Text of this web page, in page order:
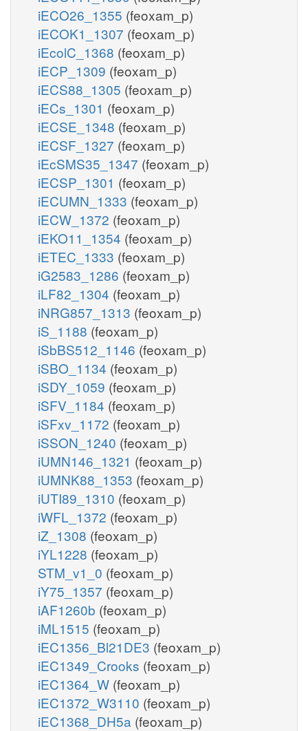
iECO26_1355 (feoxam_p)
iECOK1_1307 (feoxam_p)
iEcolC_1368 (feoxam_p)
iECP_1309 (feoxam_p)
iECS88_1305 (feoxam_p)
iECs_1301 (feoxam_p)
iECSE_1348 (feoxam_p)
iECSF_1327 (feoxam_p)
iEcSMS35_1347 (feoxam_p)
iECSP_1301 (feoxam_p)
iECUMN_1333 (feoxam_p)
iECW_1372 (feoxam_p)
iEKO11_1354 (feoxam_p)
iETEC_1333 (feoxam_p)
iG2583_1286 (feoxam_p)
iLF82_1304 (feoxam_p)
iNRG857_1313 (feoxam_p)
iS_1188 (feoxam_p)
iSbBS512_1146 (feoxam_p)
iSBO_1134 (feoxam_p)
iSDY_1059 (feoxam_p)
iSFV_1184 (feoxam_p)
iSFxv_1172 (feoxam_p)
iSSON_1240 (feoxam_p)
iUMN146_1321 (feoxam_p)
iUMNK88_1353 (feoxam_p)
iUTI89_1310 (feoxam_p)
iWFL_1372 (feoxam_p)
iZ_1308 (feoxam_p)
iYL1228 (feoxam_p)
STM_v1_0 (feoxam_p)
iY75_1357 (feoxam_p)
iAF1260b (feoxam_p)
iML1515 (feoxam_p)
iEC1356_Bl21DE3 (feoxam_p)
iEC1349_Crooks (feoxam_p)
iEC1364_W (feoxam_p)
iEC1372_W3110 (feoxam_p)
iEC1368_DH5a (feoxam_p)